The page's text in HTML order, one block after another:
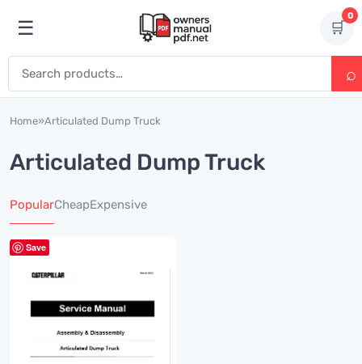
Open menu
☰ 🛒
0
Home»Articulated Dump Truck
Articulated Dump Truck
PopularCheapExpensive
Save